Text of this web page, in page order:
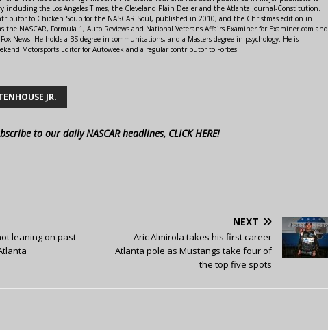
including the Los Angeles Times, the Cleveland Plain Dealer and the Atlanta Journal-Constitution.
to Chicken Soup for the NASCAR Soul, published in 2010, and the Christmas edition in
the NASCAR, Formula 1, Auto Reviews and National Veterans Affairs Examiner for Examiner.com and
News. He holds a BS degree in communications, and a Masters degree in psychology. He is
Motorsports Editor for Autoweek and a regular contributor to Forbes.
JR.
to our daily NASCAR headlines, CLICK HERE!
leaning on past
NEXT
Aric Almirola takes his first career
Atlanta pole as Mustangs take four of
the top five spots